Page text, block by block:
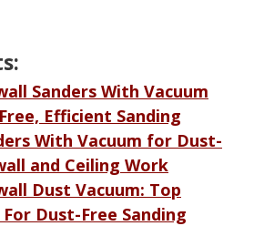
Sanders With Vacuum
Efficient Sanding
With Vacuum for Dust-
and Ceiling Work
Dust Vacuum: Top
Dust-Free Sanding